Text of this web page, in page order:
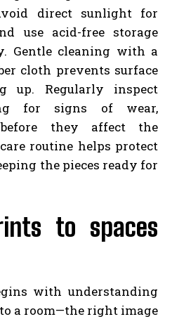
direct sunlight for
use acid-free storage
Gentle cleaning with a
cloth prevents surface
up. Regularly inspect
for signs of wear,
before they affect the
routine helps protect
the pieces ready for
to spaces
with understanding
a room—the right image